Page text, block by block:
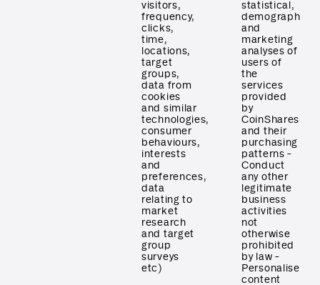
visitors,
frequency,
clicks,
time,
locations,
target
groups,
data from
cookies
and similar
technologies,
consumer
behaviours,
interests
and
preferences,
data
relating to
market
research
and target
group
surveys
etc)
statistical,
demographic
and
marketing
analyses of
users of
the
services
provided
by
CoinShares
and their
purchasing
patterns -
Conduct
any other
legitimate
business
activities
not
otherwise
prohibited
by law -
Personalise
content